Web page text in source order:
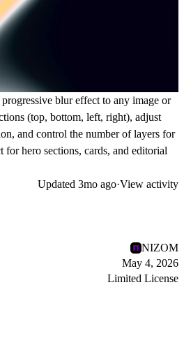
blur effect to any image or
(top, bottom, left, right), adjust
and control the number of layers for
for hero sections, cards, and editorial
Updated 3mo ago·View activity
NIZOM
May 4, 2026
Limited License